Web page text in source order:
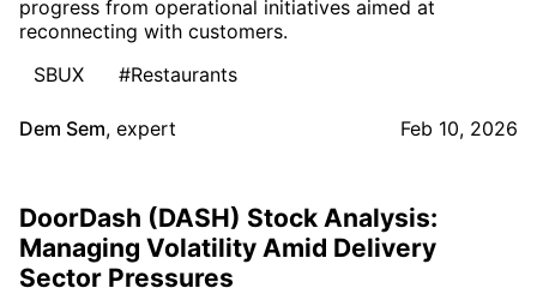
progress from operational initiatives aimed at
reconnecting with customers.
SBUX
#Restaurants
Dem Sem, expert Feb 10, 2026
DoorDash (DASH) Stock Analysis:
Managing Volatility Amid Delivery
Sector Pressures